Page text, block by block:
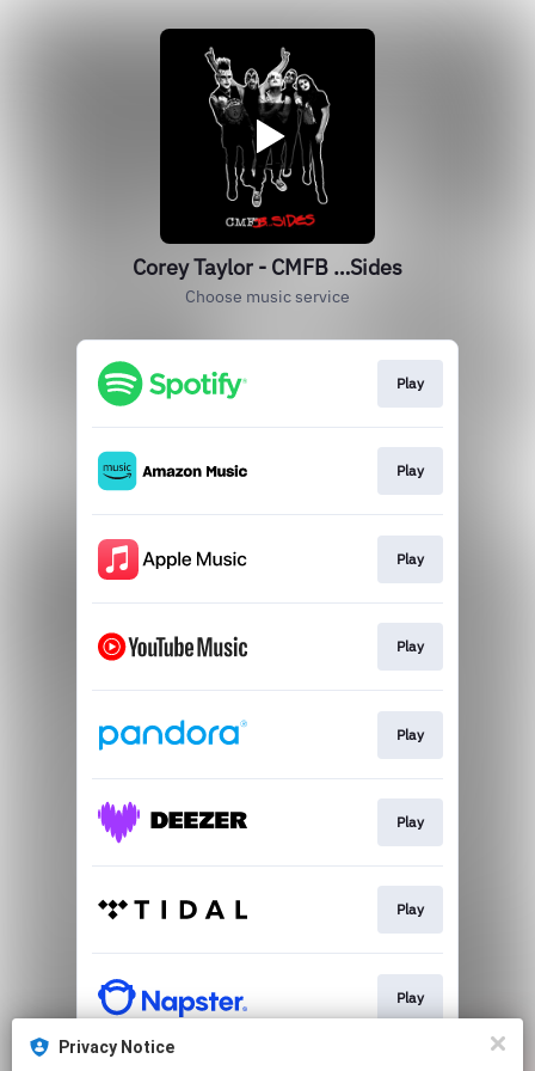
Corey Taylor - CMFB …Sides
Choose music service
Play
Play
Play
Play
Play
Play
Play
Play
Privacy Notice